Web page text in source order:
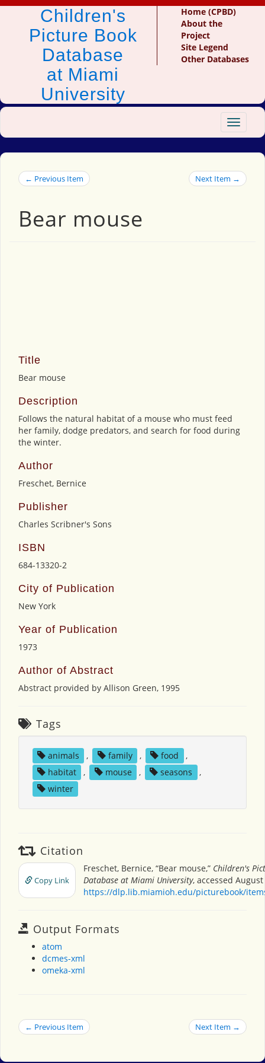
Children's
Picture Book
Database
at Miami
University
Home (CPBD)
About the
Project
Site Legend
Other Databases
Toggle
← Previous Item Next Item →
Bear mouse
Title
Bear mouse
Description
Follows the natural habitat of a mouse who must feed
her family, dodge predators, and search for food during
the winter.
Author
Freschet, Bernice
Publisher
Charles Scribner's Sons
ISBN
684-13320-2
City of Publication
New York
Year of Publication
1973
Author of Abstract
Abstract provided by Allison Green, 1995
Tags
animals , family , food
,
habitat
, mouse , seasons
,
winter
Citation
Copy Link
Freschet, Bernice, “Bear mouse,” Children's
Database at Miami University, accessed August
https://dlp.lib.miamioh.edu/picturebook/
Output Formats
atom
dcmes-xml
omeka-xml
← Previous Item Next Item →